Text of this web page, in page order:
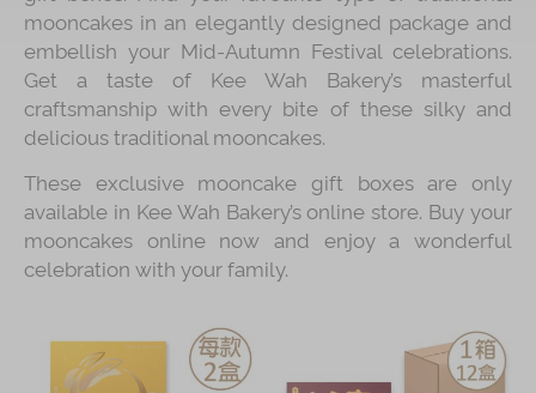
Kee Wah Fans
Kee Wah Studio
Kee Wah Tearoom
Contact Us
Careers
mooncakes in an elegantly designed package and
embellish your Mid-Autumn Festival celebrations.
Get a taste of Kee Wah Bakery’s masterful
craftsmanship with every bite of these silky and
delicious traditional mooncakes.
These exclusive mooncake gift boxes are only
available in Kee Wah Bakery’s online store. Buy your
mooncakes online now and enjoy a wonderful
celebration with your family.